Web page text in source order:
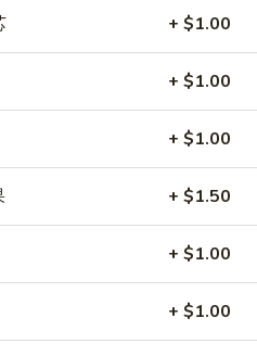
with minced pork and
steamed in a bamboo cooker
a spicy sauce
+ $1.00
+ $1.00
+ $1.00
+ $1.50
+ $1.00
+ $1.00